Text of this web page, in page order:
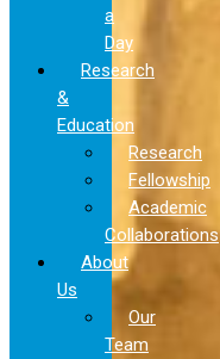
a
Day
Research
&
Education
Research
Fellowship
Academic
Collaborations
About
Us
Our
Team